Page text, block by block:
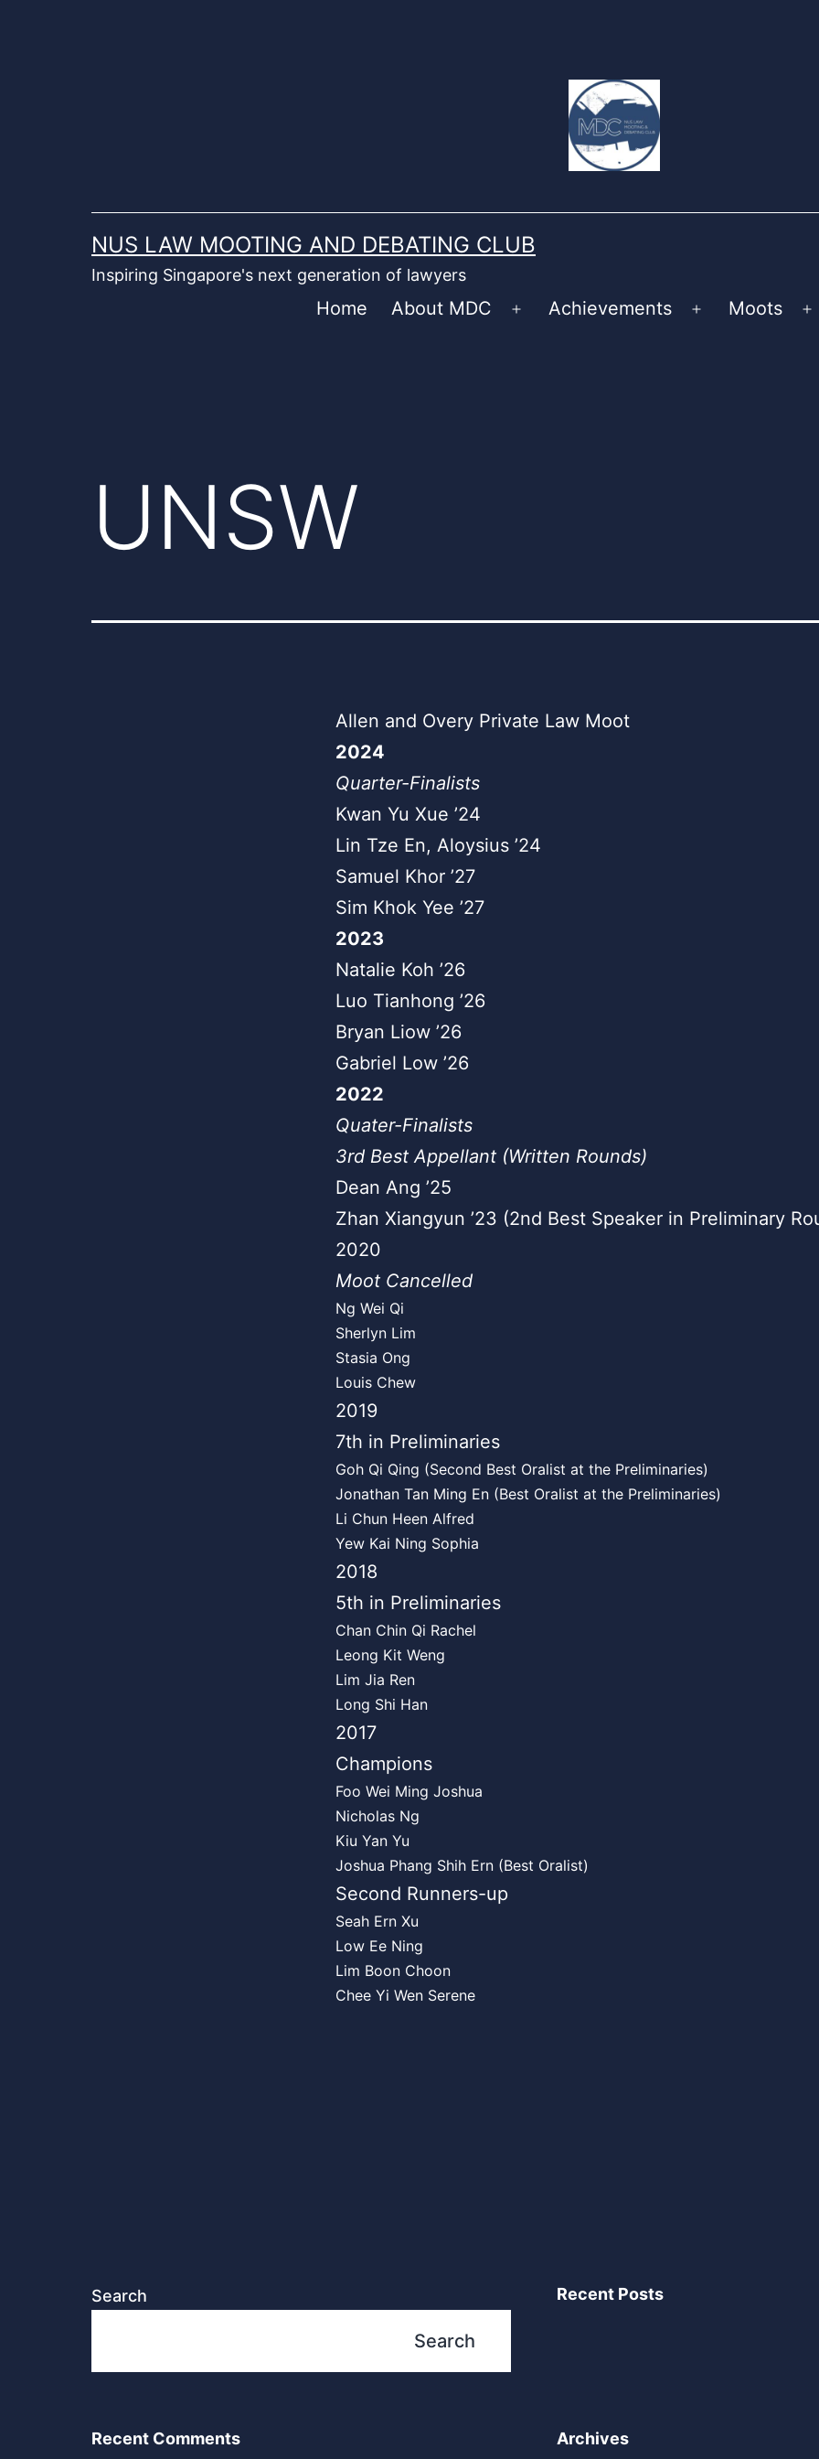
NUS LAW MOOTING AND DEBATING CLUB
Inspiring Singapore's next generation of lawyers
Home About MDC
Open
Achievements
Open
Moots
UNSW
Allen and Overy Private Law Moot
2024
Quarter-Finalists
Kwan Yu Xue ’24
Lin Tze En, Aloysius ’24
Samuel Khor ’27
Sim Khok Yee ’27
2023
Natalie Koh ’26
Luo Tianhong ’26
Bryan Liow ’26
Gabriel Low ’26
2022
Quater-Finalists
3rd Best Appellant (Written Rounds)
Dean Ang ’25
Zhan Xiangyun ’23 (2nd Best Speaker in Preliminary
2020
Moot Cancelled
Ng Wei Qi
Sherlyn Lim
Stasia Ong
Louis Chew
2019
7th in Preliminaries
Goh Qi Qing (Second Best Oralist at the Preliminaries)
Jonathan Tan Ming En (Best Oralist at the Preliminaries)
Li Chun Heen Alfred
Yew Kai Ning Sophia
2018
5th in Preliminaries
Chan Chin Qi Rachel
Leong Kit Weng
Lim Jia Ren
Long Shi Han
2017
Champions
Foo Wei Ming Joshua
Nicholas Ng
Kiu Yan Yu
Joshua Phang Shih Ern (Best Oralist)
Second Runners-up
Seah Ern Xu
Low Ee Ning
Lim Boon Choon
Chee Yi Wen Serene
Search
Search
Recent Posts
Recent Comments Archives